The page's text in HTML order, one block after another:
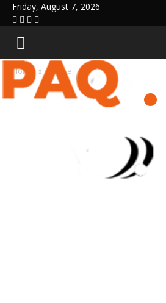
Friday, August 7, 2026
Home Culture